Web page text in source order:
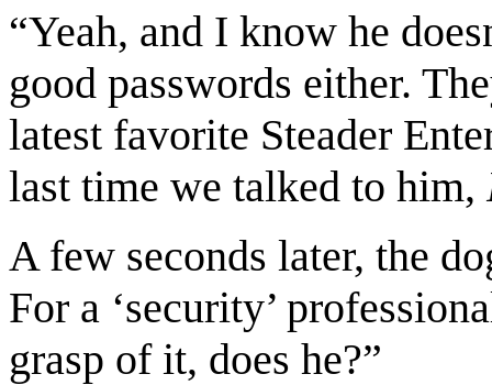
“Yeah, and I know he
good passwords either.
latest favorite Steader
last time we talked to him,
A few seconds later, the
For a ‘security’
grasp of it, does he?”